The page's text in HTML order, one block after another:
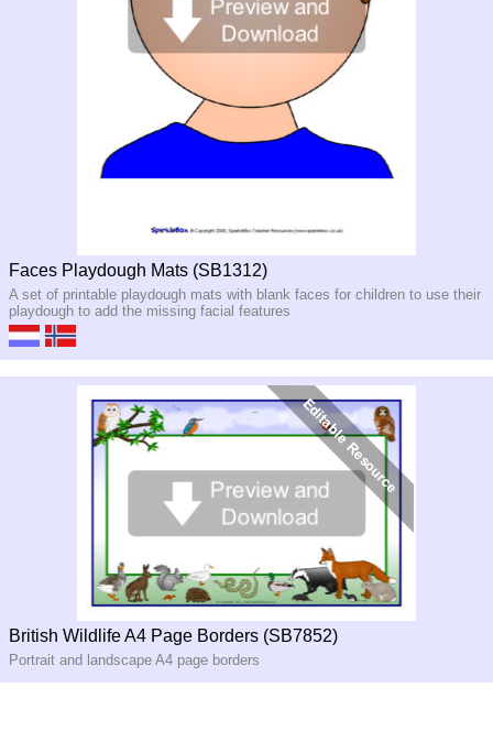
Faces Playdough Mats (SB1312)
A set of printable playdough mats with blank faces for children to use their
playdough to add the missing facial features
British Wildlife A4 Page Borders (SB7852)
Portrait and landscape A4 page borders